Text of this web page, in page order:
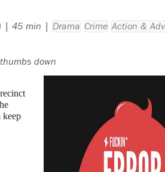
| 45 min | Drama Crime Action &
thumbs down
keep